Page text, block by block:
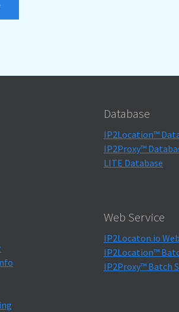
Database
IP2Location™
IP2Proxy™
LITE Database
Web Service
IP2Locaton.io
IP2Location™
IP2Proxy™ Batch